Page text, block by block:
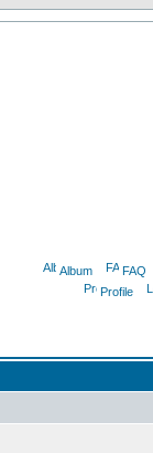
Album FAQ
Profile